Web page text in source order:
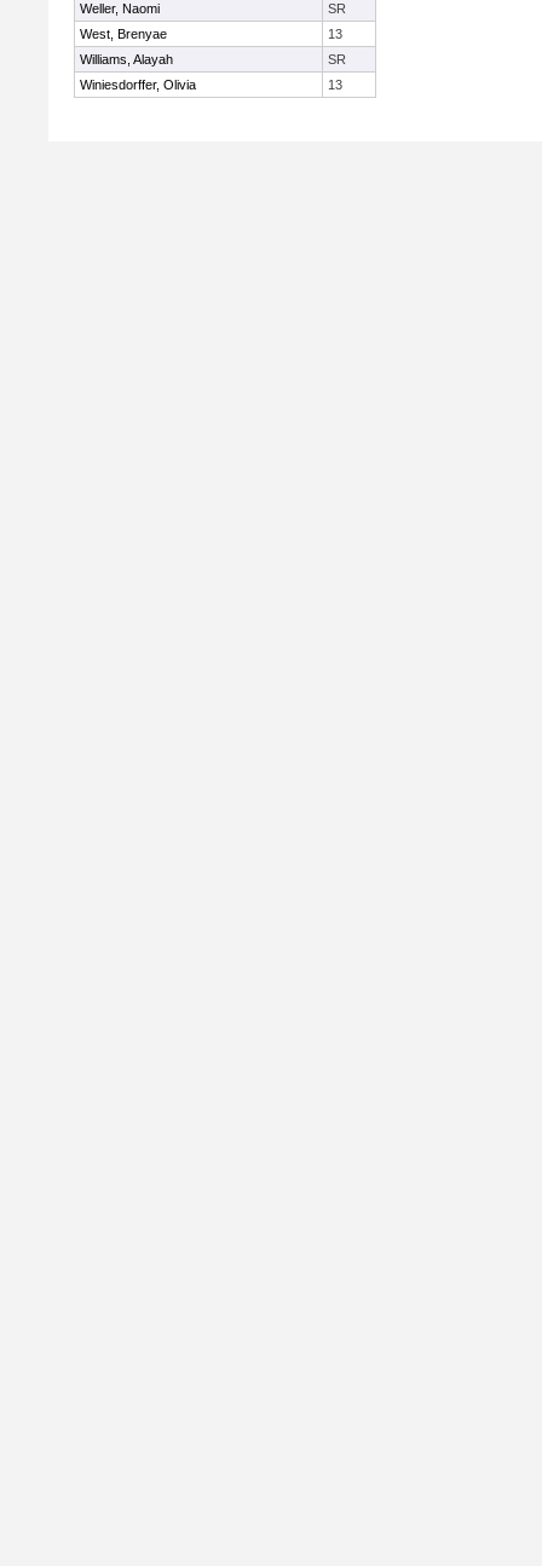
Weller, Naomi
SR
West, Brenyae
13
Williams, Alayah
SR
Winiesdorffer, Olivia
13